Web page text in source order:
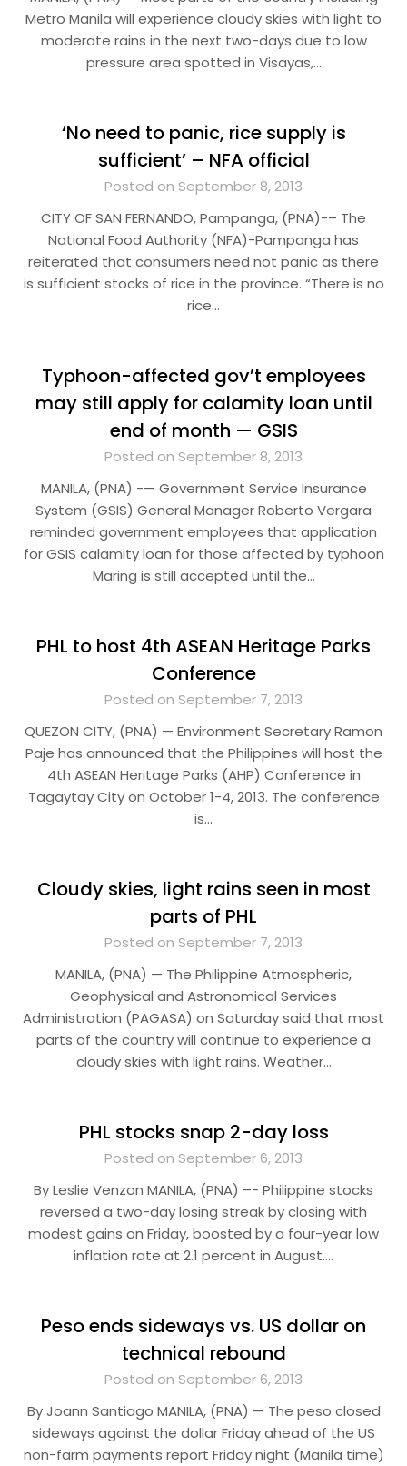
Metro Manila will experience cloudy skies with light to
moderate rains in the next two-days due to low
pressure area spotted in Visayas,…
‘No need to panic, rice supply is
sufficient’ – NFA official
Posted on September 8, 2013
CITY OF SAN FERNANDO, Pampanga, (PNA)-– The
National Food Authority (NFA)-Pampanga has
reiterated that consumers need not panic as there
is sufficient stocks of rice in the province. “There is no
rice…
Typhoon-affected gov’t employees
may still apply for calamity loan until
end of month — GSIS
Posted on September 8, 2013
MANILA, (PNA) -— Government Service Insurance
System (GSIS) General Manager Roberto Vergara
reminded government employees that application
for GSIS calamity loan for those affected by typhoon
Maring is still accepted until the…
PHL to host 4th ASEAN Heritage Parks
Conference
Posted on September 7, 2013
QUEZON CITY, (PNA) — Environment Secretary Ramon
Paje has announced that the Philippines will host the
4th ASEAN Heritage Parks (AHP) Conference in
Tagaytay City on October 1-4, 2013. The conference
is…
Cloudy skies, light rains seen in most
parts of PHL
Posted on September 7, 2013
MANILA, (PNA) — The Philippine Atmospheric,
Geophysical and Astronomical Services
Administration (PAGASA) on Saturday said that most
parts of the country will continue to experience a
cloudy skies with light rains. Weather…
PHL stocks snap 2-day loss
Posted on September 6, 2013
By Leslie Venzon MANILA, (PNA) –- Philippine stocks
reversed a two-day losing streak by closing with
modest gains on Friday, boosted by a four-year low
inflation rate at 2.1 percent in August….
Peso ends sideways vs. US dollar on
technical rebound
Posted on September 6, 2013
By Joann Santiago MANILA, (PNA) — The peso closed
sideways against the dollar Friday ahead of the US
non-farm payments report Friday night (Manila time)